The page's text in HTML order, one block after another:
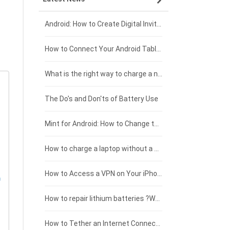
Xiaomi smartphone-battery
Coolpad smartphone-battery
Motorola smartphone-battery
Huawei smartphone-battery
Dell laptop-battery
Acer laptop-battery
Clevo laptop-battery
Rtdpart laptop-battery
Fujitsu laptop-battery
Asus tablet-battery
Huawei tablet-battery
Acer tablet-battery
Amazon Kindle tablet-battery
HP tablet-battery
Xiaomi tablet-battery
£275 - £250
£250 - £225
£225 - £200
£200 - £175
£175 - £150
£150 - £125
£125 - £100
£100 - £75
£75 - £50
The Do's and Don'ts of Battery Use